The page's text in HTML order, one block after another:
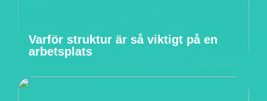
Varför struktur är så viktigt på en
arbetsplats